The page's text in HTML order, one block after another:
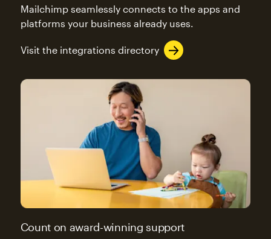
Mailchimp seamlessly connects to the apps and
platforms your business already uses.
Visit the integrations directory
Count on award-winning support